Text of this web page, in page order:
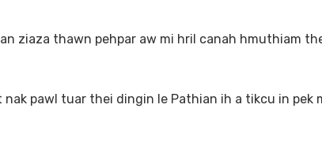
ziaza thawn pehpar aw mi hril canah hmuthiam
pawl tuar thei dingin le Pathian ih a tikcu in pek